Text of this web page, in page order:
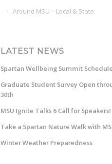
Around MSU – Local & State
LATEST NEWS
Spartan Wellbeing Summit
Graduate Student Survey Open
30th
MSU Ignite Talks 6 Call for Speakers!
Take a Spartan Nature Walk with
Winter Weather Preparedness